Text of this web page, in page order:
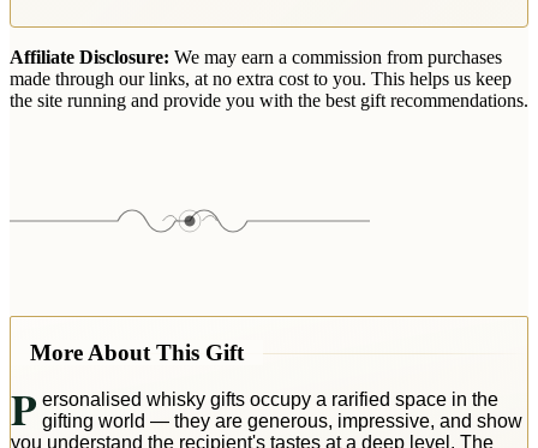
Affiliate Disclosure: We may earn a commission from purchases
made through our links, at no extra cost to you. This helps us keep
the site running and provide you with the best gift recommendations.
More About This Gift
P ersonalised whisky gifts occupy a rarified space in the
gifting world — they are generous, impressive, and show
you understand the recipient's tastes at a deep level. The